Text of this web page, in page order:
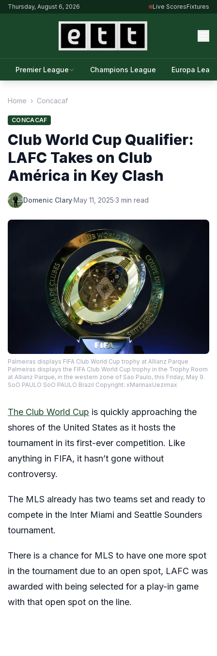
Thursday, August 6, 2026 Live ScoresFixtures
Premier League Champions League Europa
Home › Concacaf
CONCACAF
Club World Cup Qualifier:
LAFC Takes on Club
América in Key Clash
Domenic Clary·May 11, 2025·3 min read
Palmeiras displays FIFA Club World Cup trophy at Allianz Parque
Palmeiras displays the FIFA Club World Cup trophy in the Trophy Room
at Allianz Parque, in the western zone of Sao Paulo, this Friday, May 9.
SoO PAULO SoO PAULO Brazil Copyright: xMarinaxUezimax
The Club World Cup is quickly approaching the
shores of the United States as it hosts the
tournament in its first-ever competition. Like
anything in FIFA, it hasn’t gone without
controversy.
The MLS already has two teams set and ready to
compete in the Inter Miami and Seattle Sounders
tournament.
There is a chance for MLS to have one more spot
in the tournament due to an open spot, LAFC was
awarded with being selected for a play-in game
with that open spot on the line.